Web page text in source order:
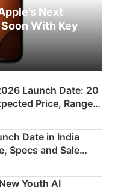
Next
With Key
Launch Date: 20
Price, Range &
Date in India
Specs and Sale
Youth AI